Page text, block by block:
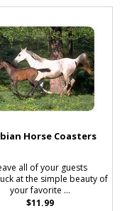
Horse Coasters
all of your guests
at the simple beauty of
your favorite ...
$11.99